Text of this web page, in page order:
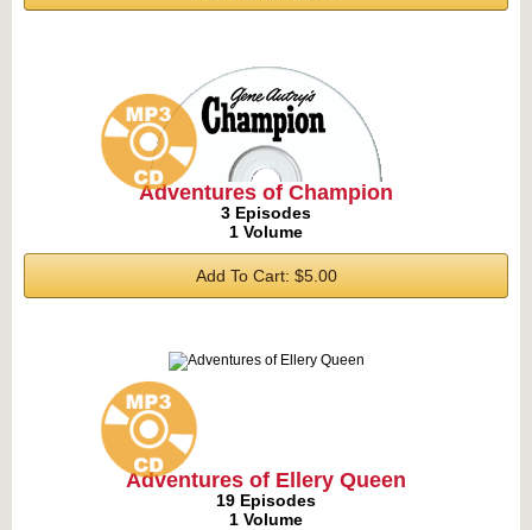
Adventures of Champion
3 Episodes
1 Volume
Add To Cart: $5.00
Adventures of Ellery Queen
19 Episodes
1 Volume